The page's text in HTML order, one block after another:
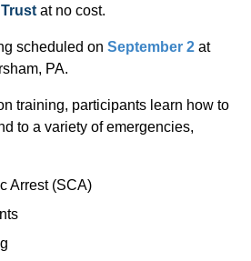
at no cost.
scheduled on September 2 at
PA.
training, participants learn how to
to a variety of emergencies,
Arrest (SCA)